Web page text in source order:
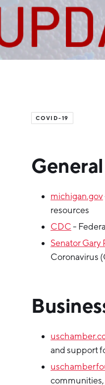
COVID-19
michigan.gov
resources
CDC-
Senator Gary
Coronavirus
and support
communities,